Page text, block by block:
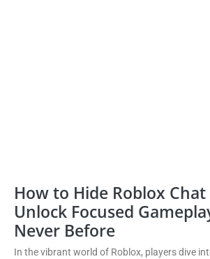
How to Hide Roblox Chat
Unlock Focused
Never Before
In the vibrant world of Roblox, players dive